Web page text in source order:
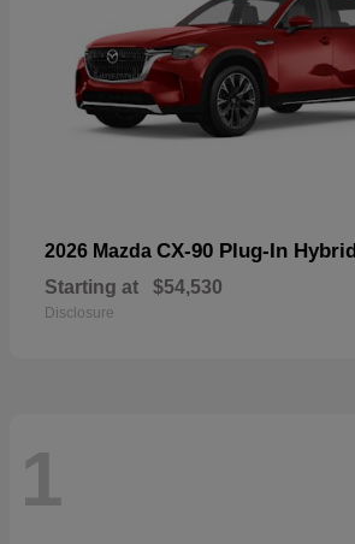
2026 Mazda CX-90 Plug-In Hybrid
Starting at $54,530
Disclosure
1